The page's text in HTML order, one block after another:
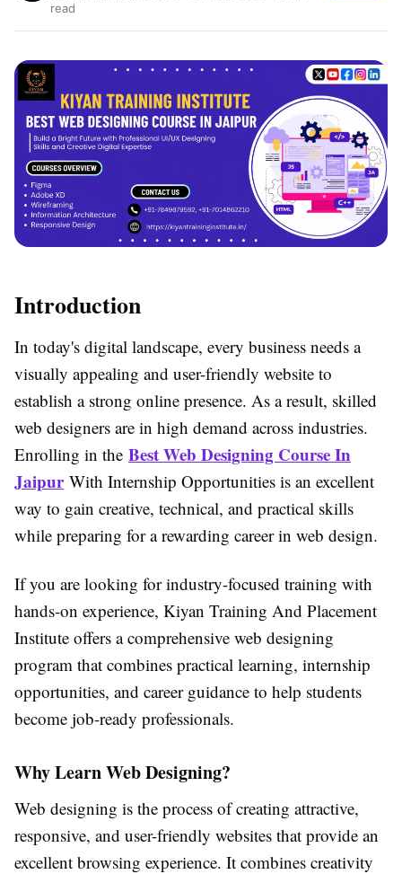
read
Introduction
In today's digital landscape, every business needs a
visually appealing and user-friendly website to
establish a strong online presence. As a result, skilled
web designers are in high demand across industries.
Enrolling in the Best Web Designing Course In
JaipurWith Internship Opportunities is an excellent
way to gain creative, technical, and practical skills
while preparing for a rewarding career in web design.
If you are looking for industry-focused training with
hands-on experience, Kiyan Training And Placement
Institute offers a comprehensive web designing
program that combines practical learning, internship
opportunities, and career guidance to help students
become job-ready professionals.
Why Learn Web Designing?
Web designing is the process of creating attractive,
responsive, and user-friendly websites that provide an
excellent browsing experience. It combines creativity